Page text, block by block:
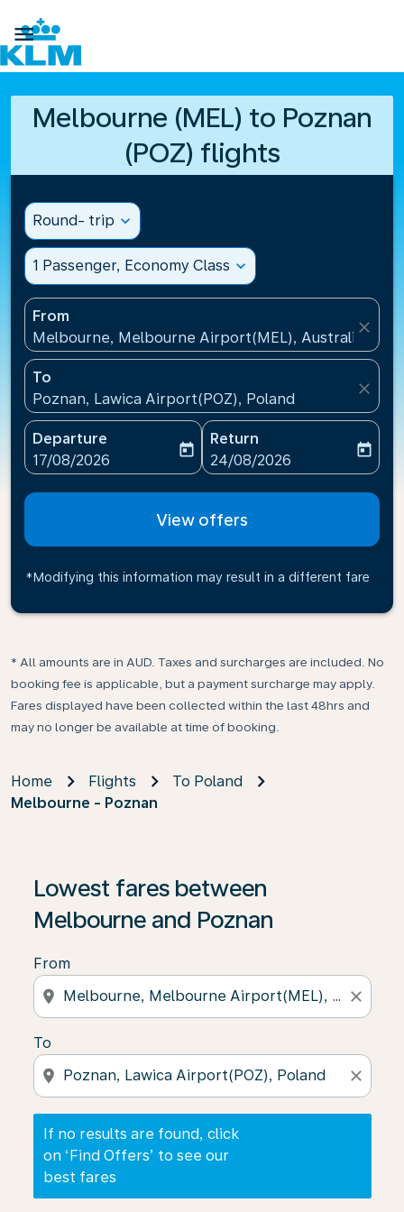

Melbourne (MEL) to Poznan
(POZ) flights
Round- trip expand_more
1 Passenger, Economy Class expand_more
From
Melbourne, Melbourne Airport(MEL), Australia
close
To
Poznan, Lawica Airport(POZ), Poland
close
Departure
fc-booking-departure-date-aria-label
17/08/2026
today
Return
fc-booking-return-date-
24/08/2026
today
View offers
*Modifying this information may result in a different fare
* All amounts are in AUD. Taxes and surcharges are included. No
booking fee is applicable, but a payment surcharge may apply.
Fares displayed have been collected within the last 48hrs and
may no longer be available at time of booking.
Home Flights
To Poland
Melbourne - Poznan
Lowest fares between
Melbourne and Poznan
From
location_on close
To
location_on close
If no results are found, click
on ‘Find Offers’ to see our
best fares
If no results are found, click on ‘Find Offers’ to see